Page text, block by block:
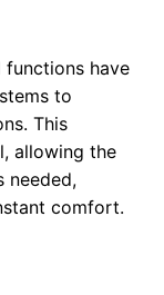
have
to
This
allowing the
needed,
comfort.